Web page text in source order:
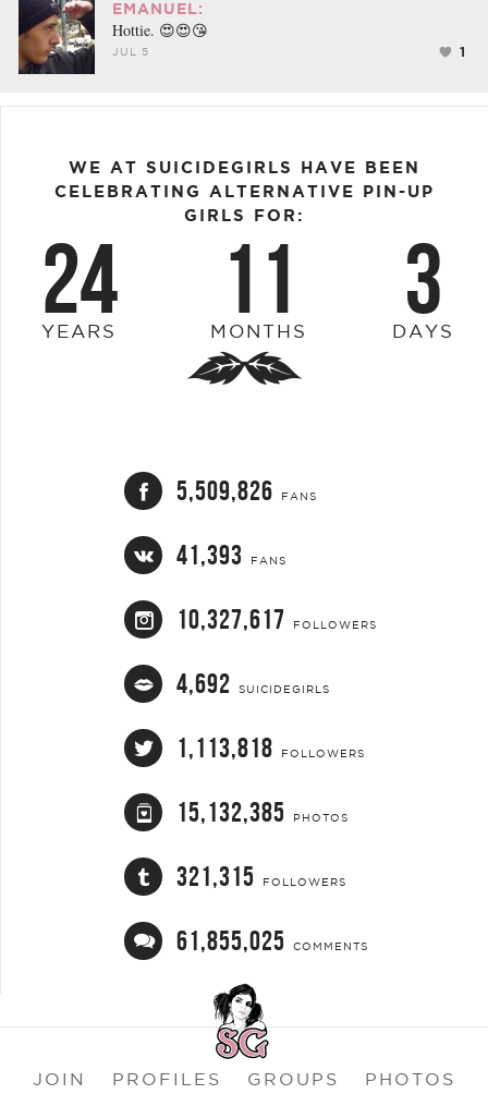
EMANUEL:
Hottie. 😍😍😘
JUL 5 1
WE AT SUICIDEGIRLS HAVE BEEN
CELEBRATING ALTERNATIVE PIN-UP
GIRLS FOR:
24
YEARS 11
MONTHS 3
DAYS
5,509,826 FANS
41,393 FANS
10,327,617 FOLLOWERS
4,692 SUICIDEGIRLS
1,113,818 FOLLOWERS
15,132,385 PHOTOS
321,315 FOLLOWERS
61,855,025 COMMENTS
JOIN PROFILES GROUPS PHOTOS